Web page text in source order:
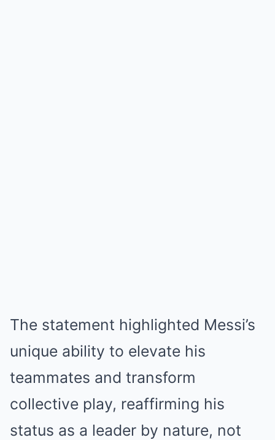
The statement highlighted Messi’s
unique ability to elevate his
teammates and transform
collective play, reaffirming his
status as a leader by nature, not